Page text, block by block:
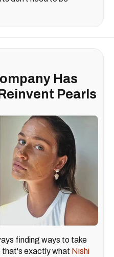
Has
Pearls
finding ways to take
that's exactly what Nishi